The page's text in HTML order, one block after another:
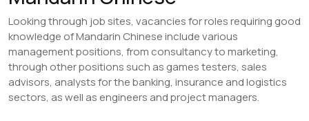
Looking through job sites, vacancies for roles requiring good
knowledge of Mandarin Chinese include various
management positions, from consultancy to marketing,
through other positions such as games testers, sales
advisors, analysts for the banking, insurance and logistics
sectors, as well as engineers and project managers.